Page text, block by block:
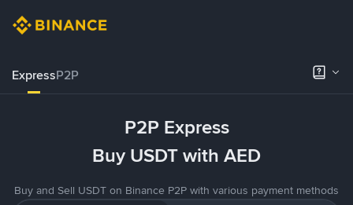
ExpressP2P
P2P Express
Buy USDT with AED
Buy and Sell USDT on Binance P2P with various payment methods